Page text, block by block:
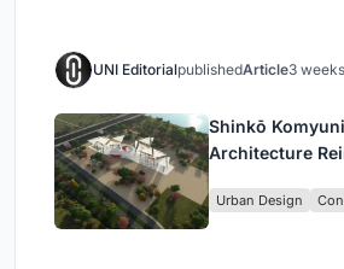
UNI EditorialpublishedArticle3
Shinkō
Architecture
Urban Design